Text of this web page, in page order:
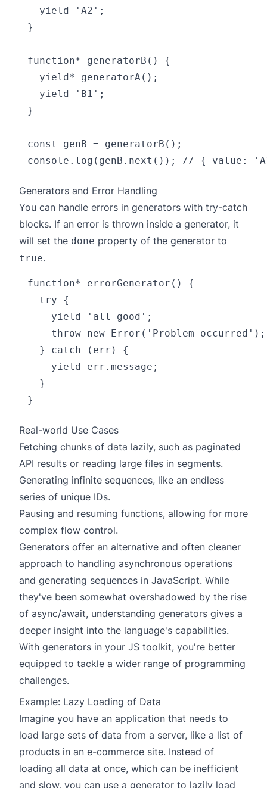
  yield 'A2';
}
function* generatorB() {
  yield* generatorA();
  yield 'B1';
}
const genB = generatorB();
Generators and Error Handling
You can handle errors in generators with try-catch
blocks. If an error is thrown inside a generator, it
will set the done property of the generator to
true.
function* errorGenerator() {
  try {
    yield 'all good';
    throw new Error('Problem occurred');
  } catch (err) {
    yield err.message;
  }
Real-world Use Cases
Fetching chunks of data lazily, such as paginated
API results or reading large files in segments.
Generating infinite sequences, like an endless
series of unique IDs.
Pausing and resuming functions, allowing for more
complex flow control.
Generators offer an alternative and often cleaner
approach to handling asynchronous operations
and generating sequences in JavaScript. While
they've been somewhat overshadowed by the rise
of async/await, understanding generators gives a
deeper insight into the language's capabilities.
With generators in your JS toolkit, you're better
equipped to tackle a wider range of programming
challenges.
Example: Lazy Loading of Data
Imagine you have an application that needs to
load large sets of data from a server, like a list of
products in an e-commerce site. Instead of
loading all data at once, which can be inefficient
and slow, you can use a generator to lazily load